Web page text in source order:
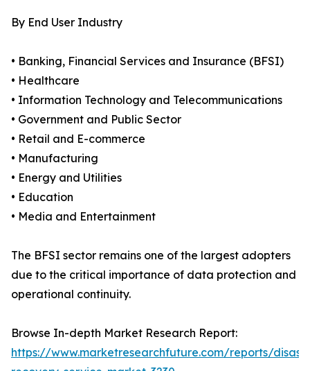
By End User Industry
• Banking, Financial Services and Insurance (BFSI)
• Healthcare
• Information Technology and Telecommunications
• Government and Public Sector
• Retail and E-commerce
• Manufacturing
• Energy and Utilities
• Education
• Media and Entertainment
The BFSI sector remains one of the largest adopters
due to the critical importance of data protection and
operational continuity.
Browse In-depth Market Research Report:
https://www.marketresearchfuture.com/reports/